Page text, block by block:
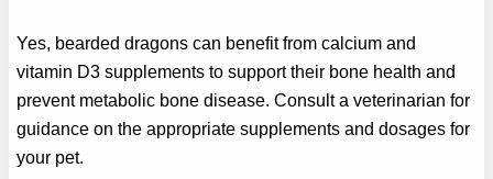
Yes, bearded dragons can benefit from calcium and
vitamin D3 supplements to support their bone health and
prevent metabolic bone disease. Consult a veterinarian for
guidance on the appropriate supplements and dosages for
your pet.